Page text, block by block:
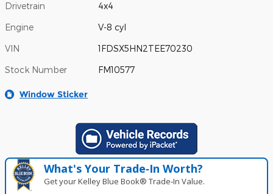
Drivetrain 4x4
Engine V-8 cyl
VIN 1FDSX5HN2TEE70230
Stock Number FM10577
Window Sticker
What's Your Trade‑In Worth?
Get your Kelley Blue Book® Trade‑In Value.